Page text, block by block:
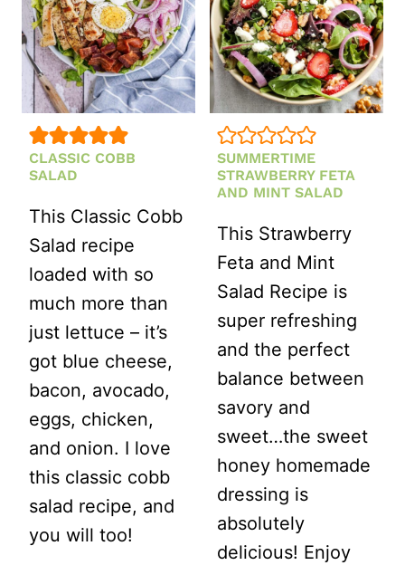
CLASSIC COBB
SALAD
This Classic Cobb
Salad recipe
loaded with so
much more than
just lettuce – it’s
got blue cheese,
bacon, avocado,
eggs, chicken,
and onion. I love
this classic cobb
salad recipe, and
you will too!
SUMMERTIME
STRAWBERRY FETA
AND MINT SALAD
This Strawberry
Feta and Mint
Salad Recipe is
super refreshing
and the perfect
balance between
savory and
sweet…the sweet
honey homemade
dressing is
absolutely
delicious! Enjoy